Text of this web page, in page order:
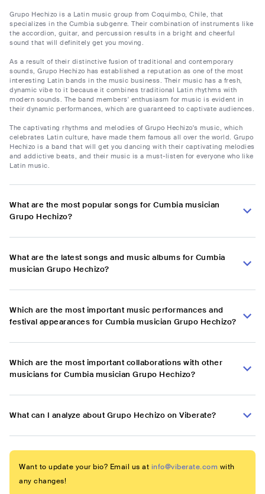
Grupo Hechizo is a Latin music group from Coquimbo, Chile, that
specializes in the Cumbia subgenre. Their combination of instruments like
the accordion, guitar, and percussion results in a bright and cheerful
sound that will definitely get you moving.
As a result of their distinctive fusion of traditional and contemporary
sounds, Grupo Hechizo has established a reputation as one of the most
interesting Latin bands in the music business. Their music has a fresh,
dynamic vibe to it because it combines traditional Latin rhythms with
modern sounds. The band members' enthusiasm for music is evident in
their dynamic performances, which are guaranteed to captivate audiences.
The captivating rhythms and melodies of Grupo Hechizo's music, which
celebrates Latin culture, have made them famous all over the world. Grupo
Hechizo is a band that will get you dancing with their captivating melodies
and addictive beats, and their music is a must-listen for everyone who like
Latin music.
What are the most popular songs for Cumbia musician
Grupo Hechizo?
What are the latest songs and music albums for Cumbia
musician Grupo Hechizo?
Which are the most important music performances and
festival appearances for Cumbia musician Grupo Hechizo?
Which are the most important collaborations with other
musicians for Cumbia musician Grupo Hechizo?
What can I analyze about Grupo Hechizo on Viberate?
Want to update your bio? Email us at info@viberate.com with
any changes!